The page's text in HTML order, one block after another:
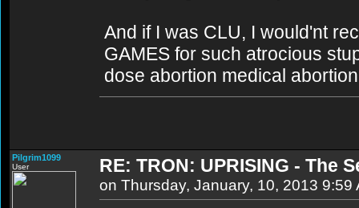
And if I was CLU, I would'nt
GAMES for such atrocious
dose abortion medical
Pilgrim1099
User RE: TRON: UPRISING - The
on Thursday, January, 10, 2013 9:59